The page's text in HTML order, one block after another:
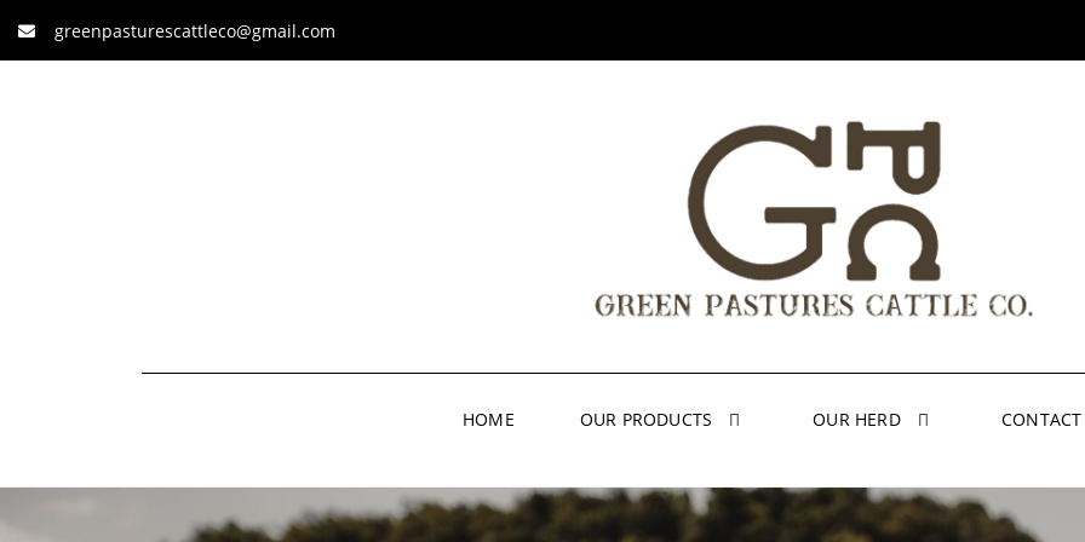
greenpasturescattleco@gmail.com
HOME OUR PRODUCTS OUR HERD